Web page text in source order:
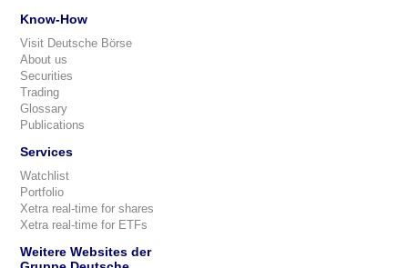
Know-How
Visit Deutsche Börse
About us
Securities
Trading
Glossary
Publications
Services
Watchlist
Portfolio
Xetra real-time for shares
Xetra real-time for ETFs
Weitere Websites der